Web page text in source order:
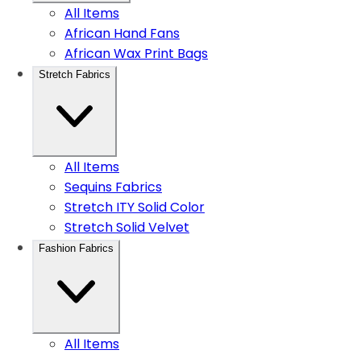
All Items
African Hand Fans
African Wax Print Bags
Stretch Fabrics
All Items
Sequins Fabrics
Stretch ITY Solid Color
Stretch Solid Velvet
Fashion Fabrics
All Items